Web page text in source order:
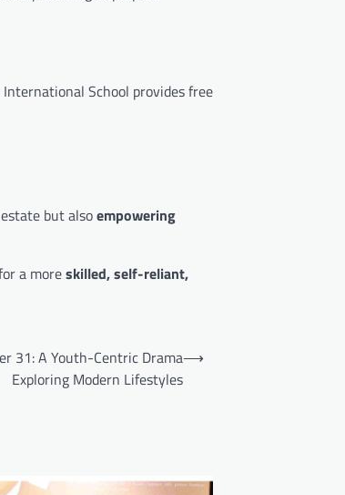
International School provides free
but alsoempowering
a moreskilled, self-reliant,
31: A Youth-Centric Drama
Exploring Modern Lifestyles
⟶